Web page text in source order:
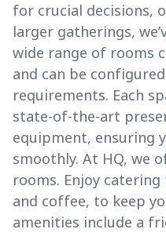
for crucial decisions,
larger gatherings,
wide range of rooms
and can be
requirements. Each
state-of-the-art
equipment, ensuring
smoothly. At HQ, we
rooms. Enjoy
and coffee, to keep
amenities include a